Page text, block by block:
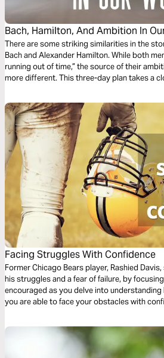
Bach, Hamilton, And Ambition In
There are some striking similarities in the
Bach and Alexander Hamilton. While both
running out of time,” the source of their
more different. This three-day plan takes a
work.
Facing Struggles With Confidence
Former Chicago Bears player, Rashied
his struggles and a fear of failure, by
encouraged as you delve into
you are able to face your obstacles with